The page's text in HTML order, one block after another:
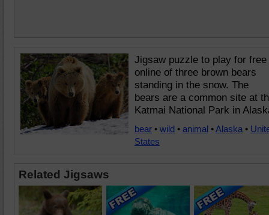
Jigsaw puzzle to play for free
online of three brown bears
standing in the snow. The
bears are a common site at
Katmai National Park in
bear • wild • animal •Alaska •
States
Related Jigsaws